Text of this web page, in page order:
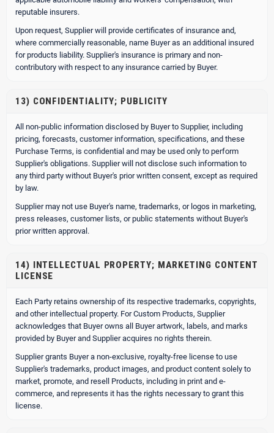
reputable insurers.
Upon request, Supplier will provide certificates of insurance and,
where commercially reasonable, name Buyer as an additional insured
for products liability. Supplier's insurance is primary and non-
contributory with respect to any insurance carried by Buyer.
13) CONFIDENTIALITY; PUBLICITY
All non-public information disclosed by Buyer to Supplier, including
pricing, forecasts, customer information, specifications, and these
Purchase Terms, is confidential and may be used only to perform
Supplier's obligations. Supplier will not disclose such information to
any third party without Buyer's prior written consent, except as required
by law.
Supplier may not use Buyer's name, trademarks, or logos in marketing,
press releases, customer lists, or public statements without Buyer's
prior written approval.
14) INTELLECTUAL PROPERTY; MARKETING CONTENT
LICENSE
Each Party retains ownership of its respective trademarks, copyrights,
and other intellectual property. For Custom Products, Supplier
acknowledges that Buyer owns all Buyer artwork, labels, and marks
provided by Buyer and Supplier acquires no rights therein.
Supplier grants Buyer a non-exclusive, royalty-free license to use
Supplier's trademarks, product images, and product content solely to
market, promote, and resell Products, including in print and e-
commerce, and represents it has the rights necessary to grant this
license.